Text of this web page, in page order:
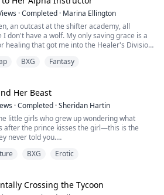
·Completed · Marina Ellington
an outcast at the shifter academy, all
I don't have a wolf. My only saving grace is a
healing that got me into the Healer's Division.
on the brink of death. One touch, and
our new Alpha combat instructor walks in.
guy from the woods. His eyes lock on mine,
he recognizes me. Then the secret I've
hits me like a punch: I'm pregnant.
offer that binds us tighter than ever.
or a cage? Whispers turn ugly, darkness
Why am I the one without a wolf? Is he my
or will he drag me to ruin?
BXG Fantasy
Her Beast
·Completed ·Sheridan Hartin
little girls who grew up wondering what
after the prince kisses the girl—this is the
never told you.
in her frozen tower, Bella dreamed of warmth,
to protect the world from. Her only escape
BXG Erotic
Crossing the Tycoon